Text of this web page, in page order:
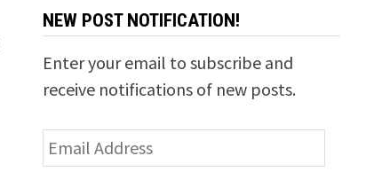
NEW POST NOTIFICATION!
Enter your email to subscribe and
receive notifications of new posts.
Email
Address